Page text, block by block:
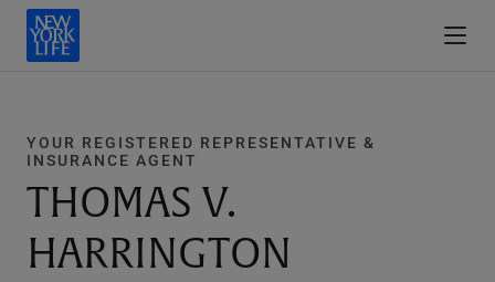
YOUR REGISTERED REPRESENTATIVE &
INSURANCE AGENT
THOMAS V.
HARRINGTON